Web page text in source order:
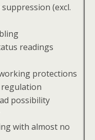
(excl.
readings
protections
regulation
possibility
with almost no